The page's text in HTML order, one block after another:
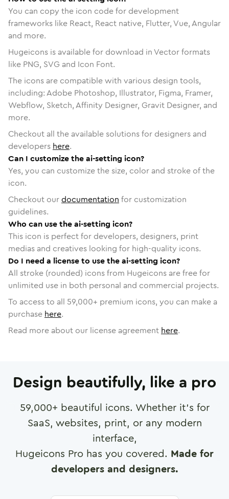
You can copy the icon code for development
frameworks like React, React native, Flutter, Vue, Angular
and more.
Hugeicons is available for download in Vector formats
like PNG, SVG and Icon Font.
The icons are compatible with various design tools,
including: Adobe Photoshop, Illustrator, Figma, Framer,
Webflow, Sketch, Affinity Designer, Gravit Designer, and
more.
Checkout all the available solutions for designers and
developers here.
Can I customize the ai-setting icon?
Yes, you can customize the size, color and stroke of the
icon.
Checkout ourdocumentation for customization
guidelines.
Who can use the ai-setting icon?
This icon is perfect for developers, designers, print
medias and creatives looking for high-quality icons.
Do I need a license to use the ai-setting icon?
All stroke (rounded) icons from Hugeicons are free for
unlimited use in both personal and commercial projects.
To access to all 59,000+ premium icons, you can make a
purchase here.
Read more about our license agreement here.
Design beautifully, like a pro
59,000+ beautiful icons. Whether it's for
SaaS, websites, print, or any modern
interface,
Hugeicons Pro has you covered. Made for
developers and designers.